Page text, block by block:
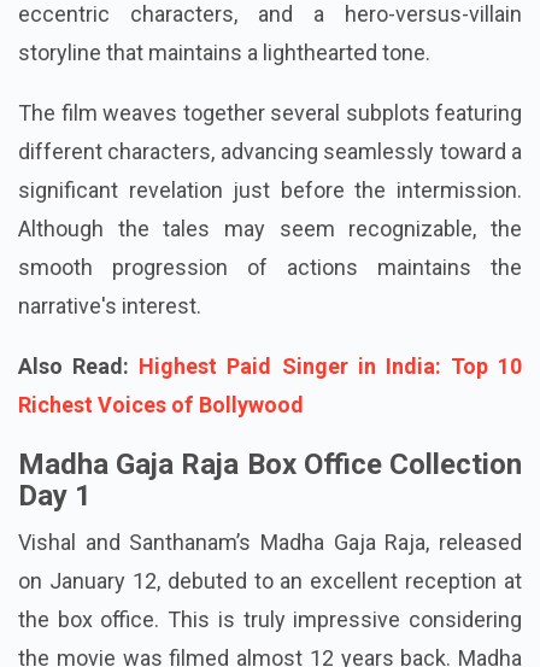
eccentric characters, and a hero-versus-villain
storyline that maintains a lighthearted tone.
The film weaves together several subplots featuring
different characters, advancing seamlessly toward a
significant revelation just before the intermission.
Although the tales may seem recognizable, the
smooth progression of actions maintains the
narrative's interest.
Also Read: Highest Paid Singer in India: Top 10
Richest Voices of Bollywood
Madha Gaja Raja Box Office Collection
Day 1
Vishal and Santhanam’s Madha Gaja Raja, released
on January 12, debuted to an excellent reception at
the box office. This is truly impressive considering
the movie was filmed almost 12 years back. Madha